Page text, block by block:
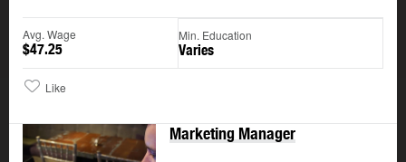
Avg. Wage
$47.25
Min. Education
Varies
Like
Marketing Manager